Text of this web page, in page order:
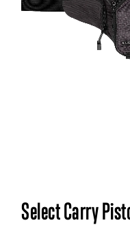
Skip
to
Select Carry